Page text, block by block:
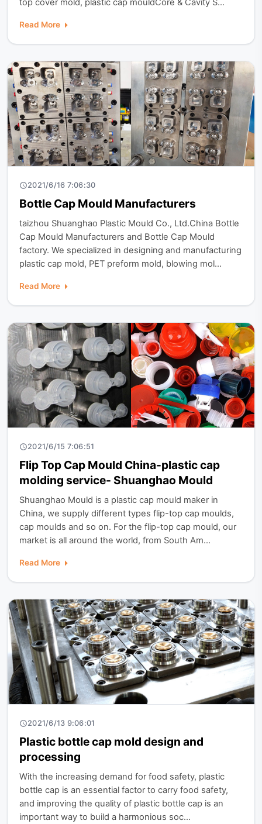
top cover mold, plastic cap mouldCore & Cavity S...
Read More
2021/6/16 7:06:30
Bottle Cap Mould Manufacturers
taizhou Shuanghao Plastic Mould Co., Ltd.China Bottle
Cap Mould Manufacturers and Bottle Cap Mould
factory. We specialized in designing and manufacturing
plastic cap mold, PET preform mold, blowing mol...
Read More
2021/6/15 7:06:51
Flip Top Cap Mould China-plastic cap
molding service- Shuanghao Mould
Shuanghao Mould is a plastic cap mould maker in
China, we supply different types flip-top cap moulds,
cap moulds and so on. For the flip-top cap mould, our
market is all around the world, from South Am...
Read More
2021/6/13 9:06:01
Plastic bottle cap mold design and
processing
With the increasing demand for food safety, plastic
bottle cap is an essential factor to carry food safety,
and improving the quality of plastic bottle cap is an
important way to build a harmonious soc...